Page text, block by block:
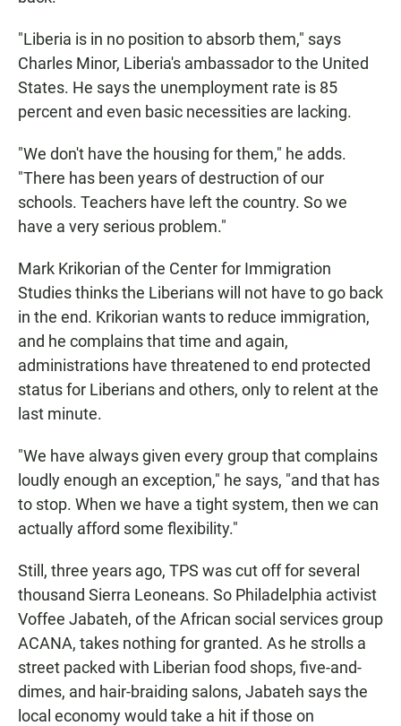
"Liberia is in no position to absorb them," says
Charles Minor, Liberia's ambassador to the United
States. He says the unemployment rate is 85
percent and even basic necessities are lacking.
"We don't have the housing for them," he adds.
"There has been years of destruction of our
schools. Teachers have left the country. So we
have a very serious problem."
Mark Krikorian of the Center for Immigration
Studies thinks the Liberians will not have to go back
in the end. Krikorian wants to reduce immigration,
and he complains that time and again,
administrations have threatened to end protected
status for Liberians and others, only to relent at the
last minute.
"We have always given every group that complains
loudly enough an exception," he says, "and that has
to stop. When we have a tight system, then we can
actually afford some flexibility."
Still, three years ago, TPS was cut off for several
thousand Sierra Leoneans. So Philadelphia activist
Voffee Jabateh, of the African social services group
ACANA, takes nothing for granted. As he strolls a
street packed with Liberian food shops, five-and-
dimes, and hair-braiding salons, Jabateh says the
local economy would take a hit if those on